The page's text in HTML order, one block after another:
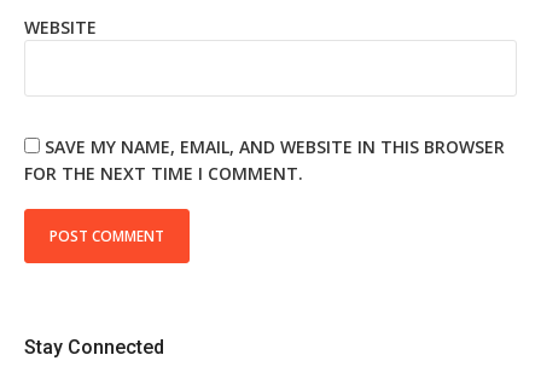
WEBSITE
SAVE MY NAME, EMAIL, AND WEBSITE IN THIS BROWSER
FOR THE NEXT TIME I COMMENT.
Stay Connected